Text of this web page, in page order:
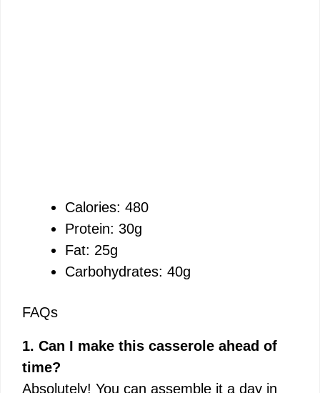
Calories: 480
Protein: 30g
Fat: 25g
Carbohydrates: 40g
FAQs
1. Can I make this casserole ahead of
time?
Absolutely! You can assemble it a day in